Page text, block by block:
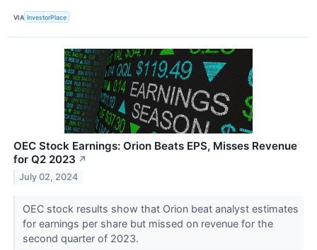
VIA InvestorPlace
OEC Stock Earnings: Orion Beats EPS, Misses Revenue
for Q2 2023 ↗
July 02, 2024
OEC stock results show that Orion beat analyst estimates
for earnings per share but missed on revenue for the
second quarter of 2023.